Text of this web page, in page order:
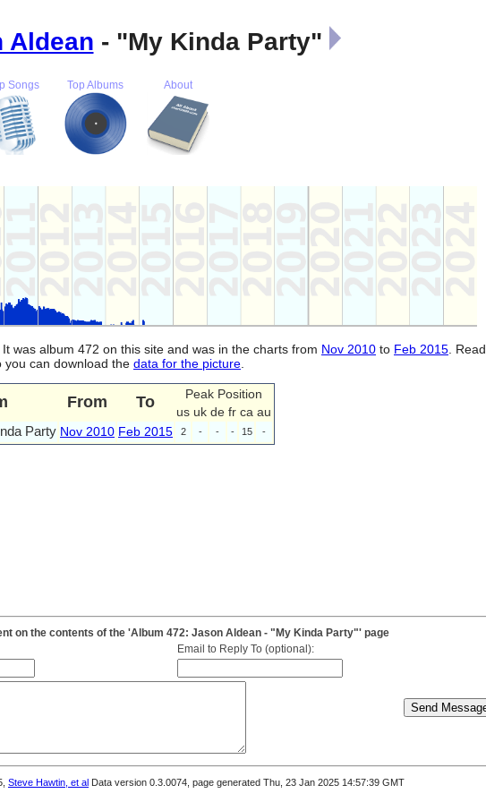
Aldean - "My Kinda Party"
Songs Top Albums About
. It was album 472 on this site and was in the charts from Nov 2010 to Feb 2015 . Read
you can download the data for the picture
From To
Peak Position
us uk de fr ca au
Party Nov 2010 Feb 2015 2 - - - 15 -
on the contents of the 'Album 472: Jason Aldean - "My Kinda Party"' page
Email to Reply To (optional):
Steve Hawtin, et al Data version 0.3.0074, page generated Thu, 23 Jan 2025 14:57:39 GMT